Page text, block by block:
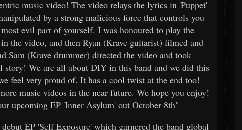
music video! The video relays the lyrics in 'Puppet'
by a strong malicious force that controls you
evil part of yourself. I was honoured to play the
the video, and then Ryan (Krave guitarist) filmed and
Sam (Krave drummer) directed the video and took
story! We are all about DIY in this band and we did this
feel very proud of. It has a cool twist at the end too!
music videos in the near future. We hope you enjoy!
upcoming EP 'Inner Asylum' out October 8th"
EP 'Self Exposure' which garnered the band global